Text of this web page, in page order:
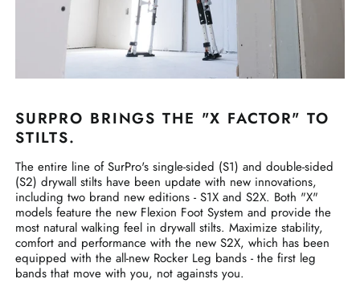
SURPRO BRINGS THE "X FACTOR" TO
STILTS.
The entire line of SurPro's single-sided (S1) and double-sided
(S2) drywall stilts have been update with new innovations,
including two brand new editions - S1X and S2X. Both "X"
models feature the new Flexion Foot System and provide the
most natural walking feel in drywall stilts. Maximize stability,
comfort and performance with the new S2X, which has been
equipped with the all-new Rocker Leg bands - the first leg
bands that move with you, not againsts you.